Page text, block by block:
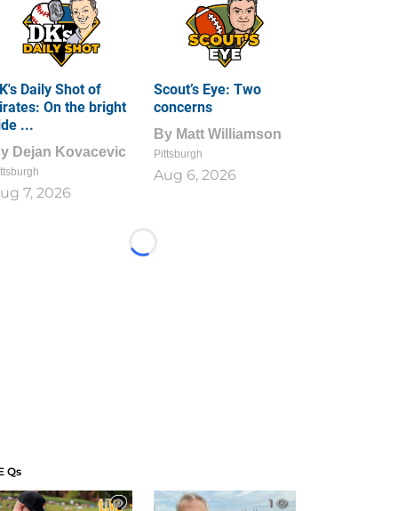
Daily Shot of
On the bright
...
Dejan Kovacevic
7, 2026
Scout’s Eye: Two
concerns
By Matt Williamson
Pittsburgh
Aug 6, 2026
Loading...
Qs
1 1